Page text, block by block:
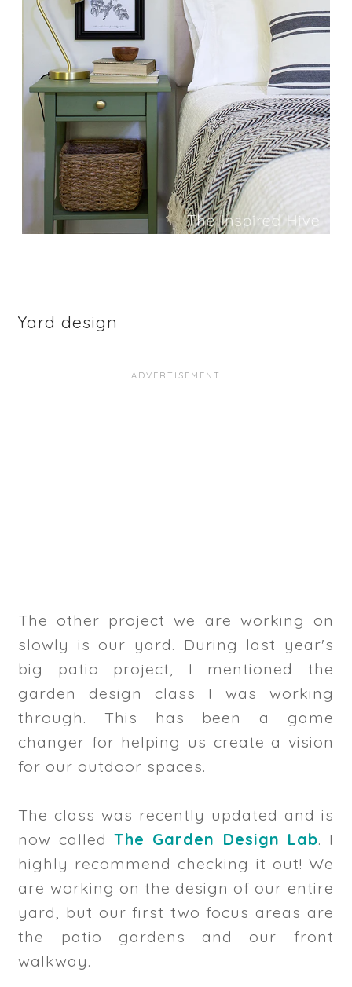
Yard design
The other project we are working on
slowly is our yard. During last year's
big patio project, I mentioned the
garden design class I was working
through. This has been a game
changer for helping us create a vision
for our outdoor spaces.
The class was recently updated and is
now calledThe Garden Design Lab. I
highly recommend checking it out! We
are working on the design of our entire
yard, but our first two focus areas are
the patio gardens and our front
walkway.